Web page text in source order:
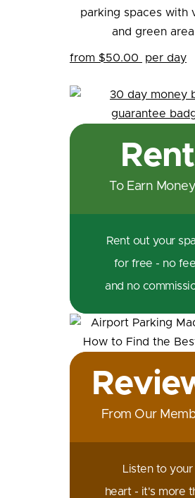
from $50.00 per day
Rent
To Earn
Rent out your
for free - no
and no
From Our
Listen to your
heart - it's more